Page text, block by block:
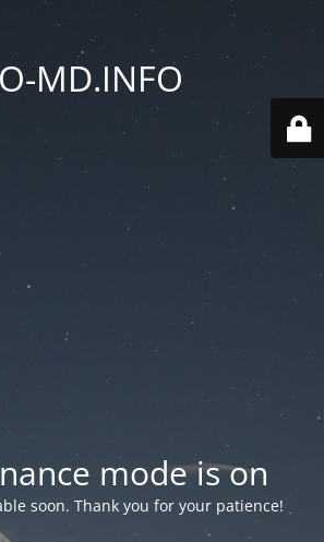
MD.INFO
mode is on
soon. Thank you for your patience!